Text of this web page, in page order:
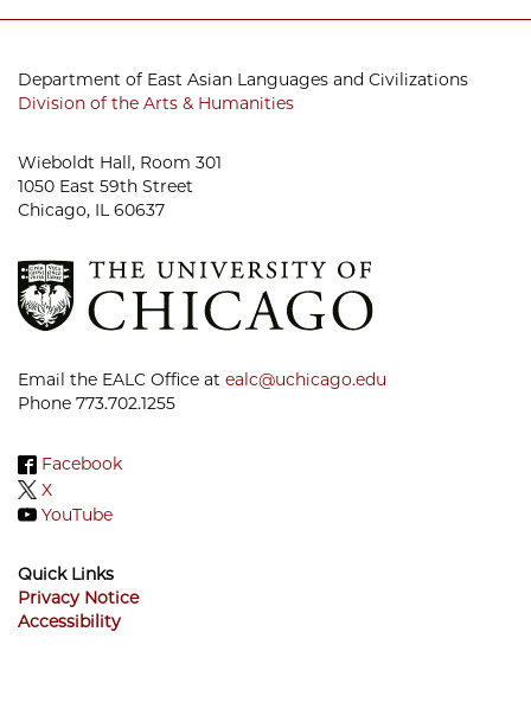
Department of East Asian Languages and Civilizations
Division of the Arts & Humanities
Wieboldt Hall, Room 301
1050 East 59th Street
Chicago, IL 60637
Email the EALC Office at ealc@uchicago.edu
Phone 773.702.1255
Facebook
X
YouTube
Quick Links
Privacy Notice
Accessibility